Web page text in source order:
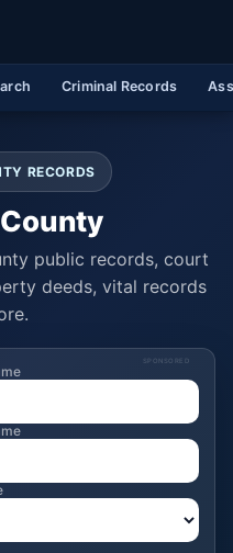
Criminal Records
RECORDS
public records, court
deeds, vital records
SPONSORED